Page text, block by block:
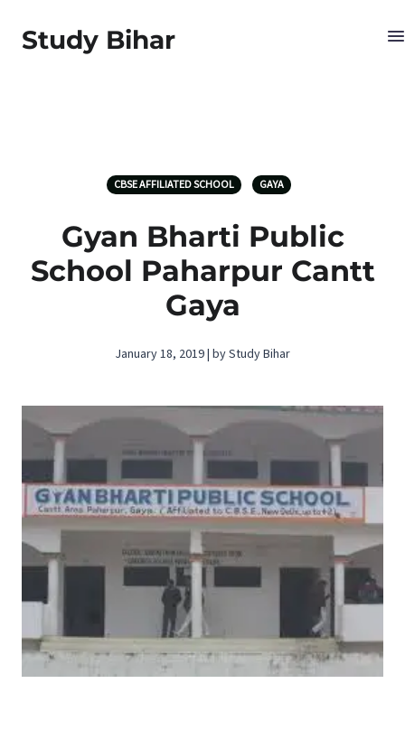
Study Bihar
CBSE AFFILIATED SCHOOL GAYA
Gyan Bharti Public
School Paharpur Cantt
Gaya
January 18, 2019 | by Study Bihar